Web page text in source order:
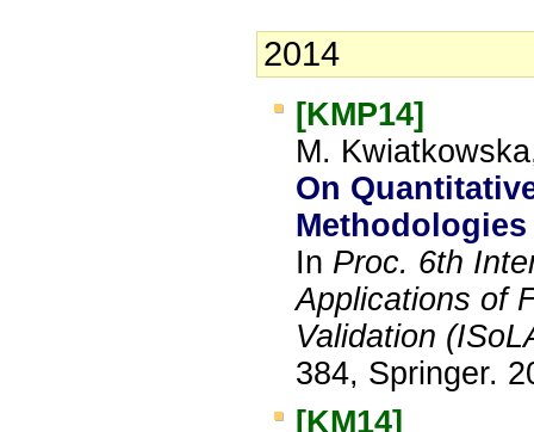
2014
[KMP14]
M.
On
In Proc. 6th
Applications of
Validation
384, Springer.
[KM14]